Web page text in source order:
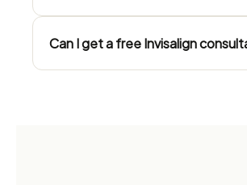
Can I get a free Invisalign